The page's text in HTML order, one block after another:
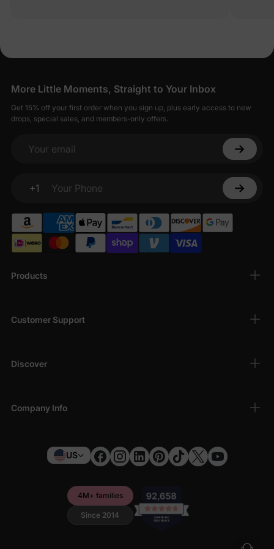
Products
Customer Support
Discover
Company Info
More Little Moments, Straight to Your Inbox
Get 15% off your first order when you sign up, plus early access to new
drops, special sales, and members-only offers.
Your email
+1
Your Phone
US
4M+ families
Since 2014